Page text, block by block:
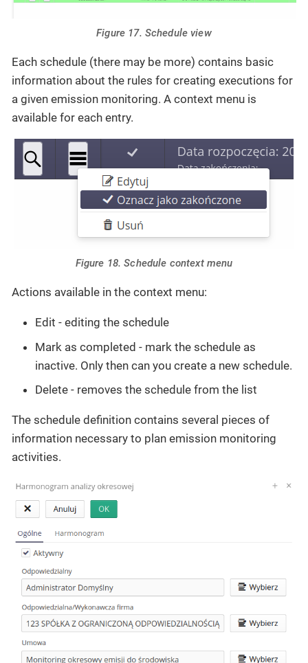
Figure 17. Schedule view
Each schedule (there may be more) contains basic
information about the rules for creating executions for
a given emission monitoring. A context menu is
available for each entry.
Figure 18. Schedule context menu
Actions available in the context menu:
Edit - editing the schedule
Mark as completed - mark the schedule as
inactive. Only then can you create a new schedule.
Delete - removes the schedule from the list
The schedule definition contains several pieces of
information necessary to plan emission monitoring
activities.